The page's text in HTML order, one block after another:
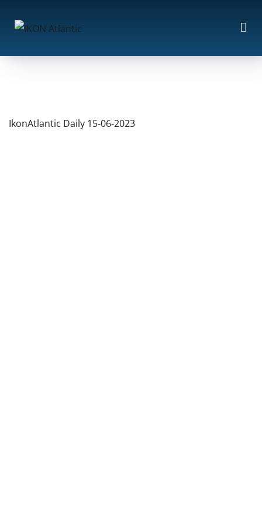
IkonAtlantic Daily 15-06-2023